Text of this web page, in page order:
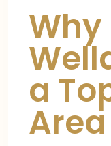
Why
a
Area